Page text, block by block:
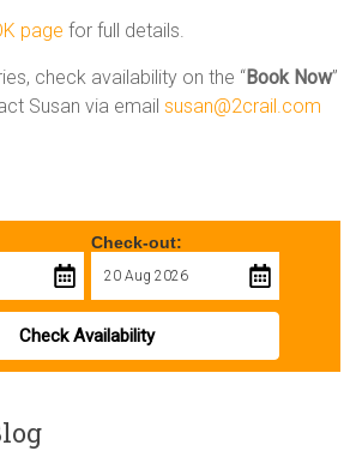
page for full details.
check availability on the “Book Now”
Susan via emailsusan@2crail.com
Check-out:
Check Availability